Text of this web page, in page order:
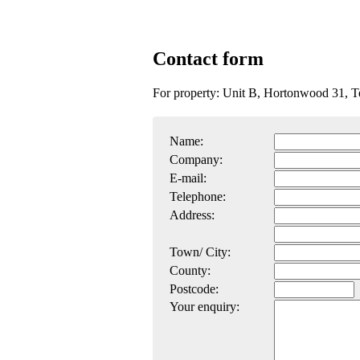
Contact form
For property: Unit B, Hortonwood 31,
Name:
Company:
E-mail:
Telephone:
Address:
Town/ City:
County:
Postcode:
Your enquiry: